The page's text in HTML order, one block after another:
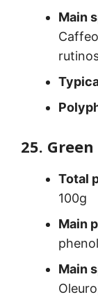
Main
25.
Total
100g
Main
Main